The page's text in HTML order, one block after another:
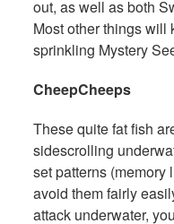
out, as well as both
Most other things will
sprinkling Mystery
CheepCheeps
These quite fat fish
sidescrolling
set patterns (memory
avoid them fairly
attack underwater,